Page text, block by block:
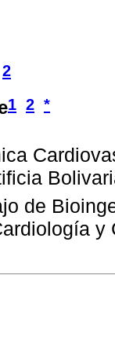
2
1 2 *
de